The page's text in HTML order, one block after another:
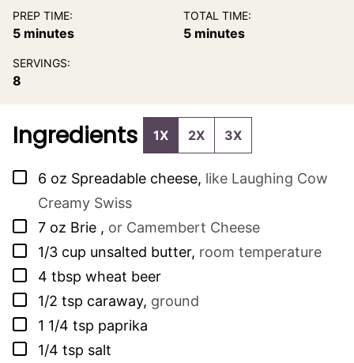
PREP TIME:
5minutes
minutes
TOTAL TIME:
5minutes
minutes
SERVINGS:
8
Ingredients 1X 2X 3X
▢
6 oz Spreadable cheese, like Laughing Cow
Creamy Swiss
▢
7 oz Brie , or Camembert Cheese
▢
1/3 cup unsalted butter, room temperature
▢
4 tbsp wheat beer
▢
1/2 tsp caraway, ground
▢
1 1/4 tsp paprika
▢
1/4 tsp salt